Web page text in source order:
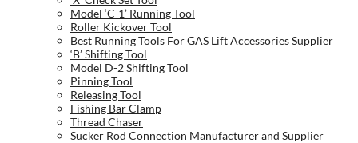
Model ‘C-1’ Running Tool
Roller Kickover Tool
Best Running Tools For GAS Lift Accessories Supplier
‘B’ Shifting Tool
Model D-2 Shifting Tool
Pinning Tool
Releasing Tool
Fishing Bar Clamp
Thread Chaser
Sucker Rod Connection Manufacturer and Supplier